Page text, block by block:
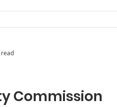
Commission